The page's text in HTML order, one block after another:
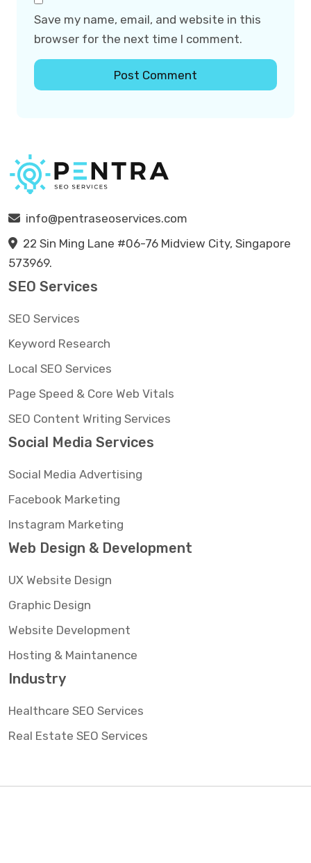
Save my name, email, and website in this
browser for the next time I comment.
info@pentraseoservices.com
22 Sin Ming Lane #06-76 Midview City, Singapore
573969.
SEO Services
SEO Services
Keyword Research
Local SEO Services
Page Speed & Core Web Vitals
SEO Content Writing Services
Social Media Services
Social Media Advertising
Facebook Marketing
Instagram Marketing
Web Design & Development
UX Website Design
Graphic Design
Website Development
Hosting & Maintanence
Industry
Healthcare SEO Services
Real Estate SEO Services